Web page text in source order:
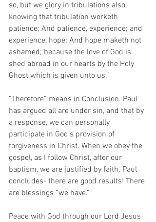
so, but we glory in tribulations also:
knowing that tribulation worketh
patience; And patience, experience; and
experience, hope: And hope maketh not
ashamed; because the love of God is
shed abroad in our hearts by the Holy
Ghost which is given unto us.”
“Therefore” means in Conclusion. Paul
has argued all are under sin, and that by
a response, we can personally
participate in God’s provision of
forgiveness in Christ. When we obey the
gospel, as I follow Christ, after our
baptism, we are justified by faith. Paul
concludes- there are good results! There
are blessings “we have.”
Peace with God through our Lord Jesus